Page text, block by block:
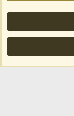
This is an affiliate link,
and anything related to
Community platform
MarketPlace by Xen